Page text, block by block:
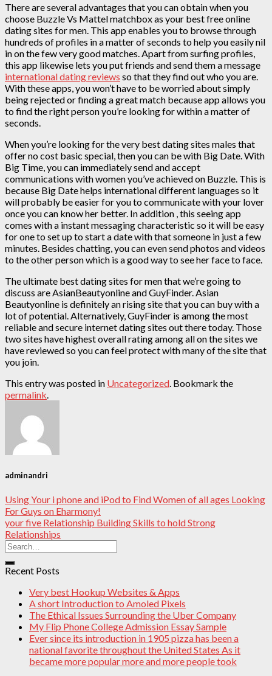
There are several advantages that you can obtain when you
choose Buzzle Vs Mattel matchbox as your best free online
dating sites for men. This app enables you to browse through
hundreds of profiles in a matter of seconds to help you easily nil
in on the few very good matches. Apart from surfing profiles,
this app likewise lets you put friends and send them a message
international dating reviews so that they find out who you are.
With these apps, you won’t have to be worried about simply
being rejected or finding a great match because app allows you
to find the right person you’re looking for within a matter of
seconds.
When you’re looking for the very best dating sites males that
offer no cost basic special, then you can be with Big Date. With
Big Time, you can immediately send and accept
communications with women you’ve achieved on Buzzle. This is
because Big Date helps international different languages so it
will probably be easier for you to communicate with your lover
once you can know her better. In addition , this seeing app
comes with a instant messaging characteristic so it will be easy
for one to set up to start a date with that someone in just a few
minutes. Besides chatting, you can even send photos and videos
to the other person which is a good way to see her face to face.
The ultimate best dating sites for men that we’re going to
discuss are AsianBeautyonline and GuyFinder. Asian
Beautyonline is definitely an rising site that you can buy with a
lot of potential. Alternatively, GuyFinder is among the most
reliable and secure internet dating sites out there today. Those
two sites have highest overall rating among all on the sites we
have reviewed so you can feel protect with many of the site that
you join.
This entry was posted in Uncategorized. Bookmark the
permalink.
adminandri
Using Your i phone and iPod to Find Women of all ages Looking
For Guys on Eharmony!
your five Relationship Building Skills to hold Strong
Relationships
Recent Posts
Very best Hookup Websites & Apps
A short Introduction to Amoled Pixels
The Ethical Issues Surrounding the Uber Company
My Flip Phone College Admission Essay Sample
Ever since its introduction in 1905 pizza has been a
national favorite throughout the United States As it
became more popular more and more people took